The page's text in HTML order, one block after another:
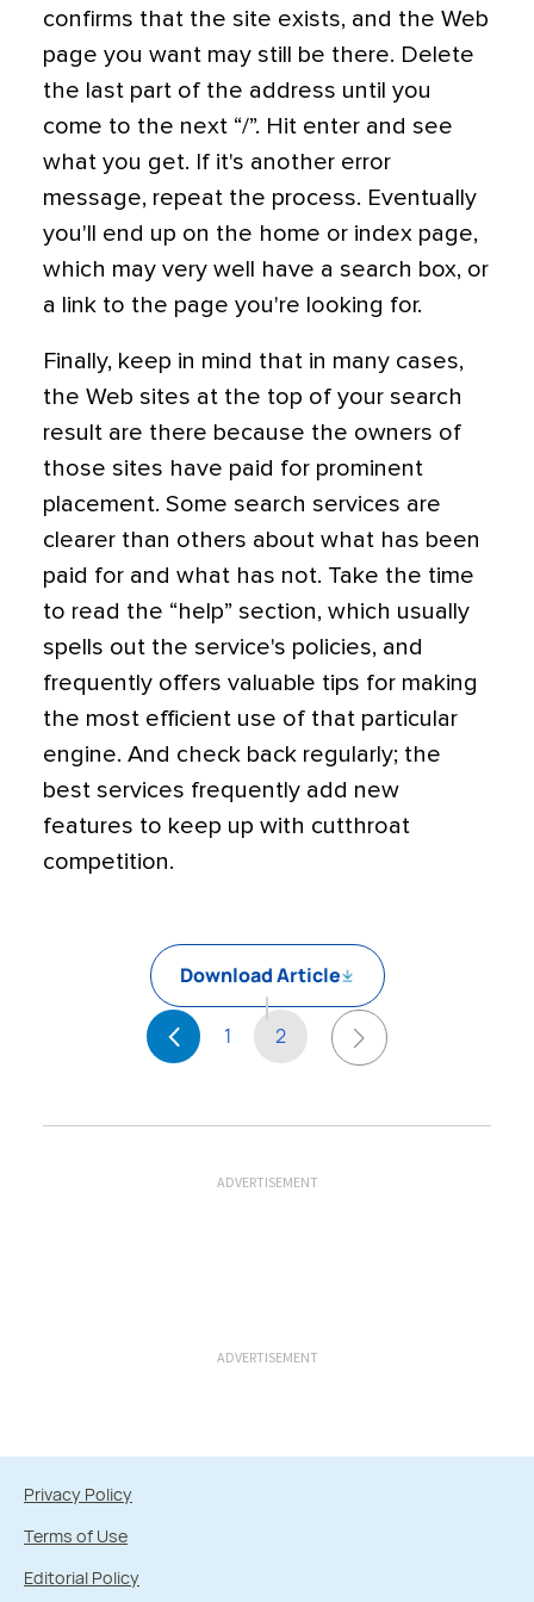
confirms that the site exists, and the Web
page you want may still be there. Delete
the last part of the address until you
come to the next “/”. Hit enter and see
what you get. If it's another error
message, repeat the process. Eventually
you'll end up on the home or index page,
which may very well have a search box, or
a link to the page you're looking for.
Finally, keep in mind that in many cases,
the Web sites at the top of your search
result are there because the owners of
those sites have paid for prominent
placement. Some search services are
clearer than others about what has been
paid for and what has not. Take the time
to read the “help” section, which usually
spells out the service's policies, and
frequently offers valuable tips for making
the most efficient use of that particular
engine. And check back regularly; the
best services frequently add new
features to keep up with cutthroat
competition.
Download Article
1 2
ADVERTISEMENT
ADVERTISEMENT
Privacy Policy
Terms of Use
Editorial Policy